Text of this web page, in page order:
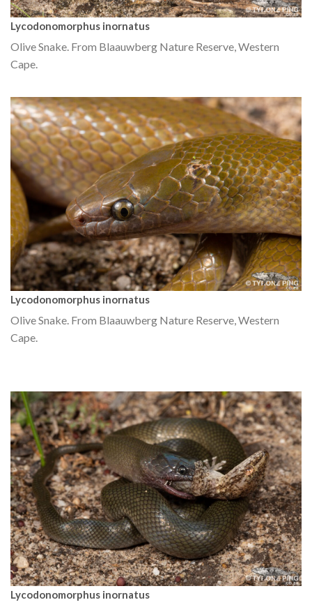
Lycodonomorphus inornatus
Olive Snake. From Blaauwberg Nature Reserve, Western
Cape.
Lycodonomorphus inornatus
Olive Snake. From Blaauwberg Nature Reserve, Western
Cape.
Lycodonomorphus inornatus